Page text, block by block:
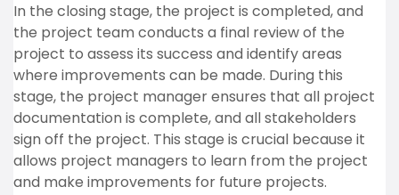
In the closing stage, the project is completed, and
the project team conducts a final review of the
project to assess its success and identify areas
where improvements can be made. During this
stage, the project manager ensures that all project
documentation is complete, and all stakeholders
sign off the project. This stage is crucial because it
allows project managers to learn from the project
and make improvements for future projects.